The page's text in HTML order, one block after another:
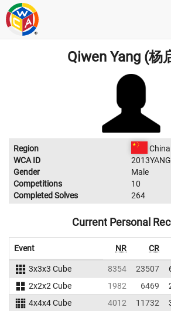
Qiwen Yang (杨
Region
China
WCA ID
Gender
Male
Competitions
10
Completed Solves
264
Current Personal
Event NR CR
3x3x3 Cube 8354 23507
2x2x2 Cube
1982 6469
4x4x4 Cube
4012 11732